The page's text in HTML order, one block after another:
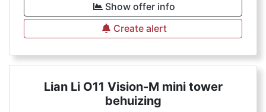
Show offer info
Create alert
Lian Li O11 Vision-M mini tower
behuizing